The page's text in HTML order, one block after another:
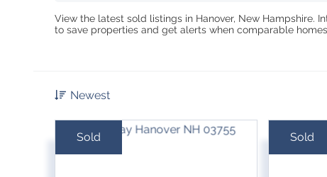
View the latest sold listings in Hanover, New Hampshire.
to save properties and get alerts when comparable
Newest
Sold Sold